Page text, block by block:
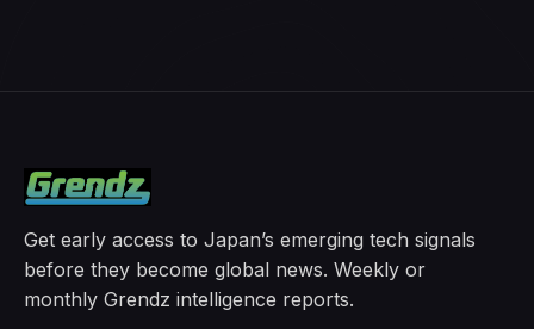
Get early access to Japan’s emerging tech signals
before they become global news. Weekly or
monthly Grendz intelligence reports.